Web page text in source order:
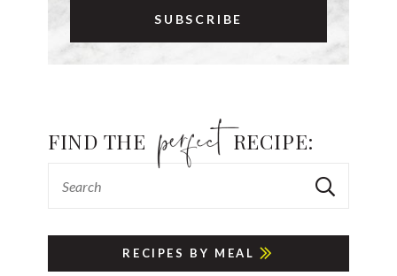
FIND THE RECIPE:
RECIPES BY MEAL